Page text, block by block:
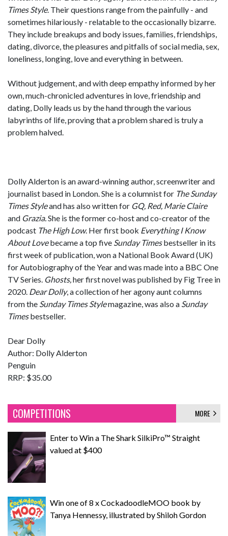
Times Style. Their questions range from the painfully - and
sometimes hilariously - relatable to the occasionally bizarre.
They include breakups and body issues, families, friendships,
dating, divorce, the pleasures and pitfalls of social media, sex,
loneliness, longing, love and everything in between.
Without judgement, and with deep empathy informed by her
own, much-chronicled adventures in love, friendship and
dating, Dolly leads us by the hand through the various
labyrinths of life, proving that a problem shared is truly a
problem halved.
Dolly Alderton is an award-winning author, screenwriter and
journalist based in London. She is a columnist for The Sunday
Times Styleand has also written for GQ, Red, Marie Claire
and Grazia.She is the former co-host and co-creator of the
podcast The High Low. Her first book Everything I Know
About Lovebecame a top five Sunday Timesbestseller in its
first week of publication, won a National Book Award (UK)
for Autobiography of the Year and was made into a BBC One
TV Series. Ghosts,her first novel was published by Fig Tree in
2020. Dear Dolly, a collection of her agony aunt columns
from the Sunday Times Stylemagazine, was also a Sunday
Timesbestseller.
Dear Dolly
Author: Dolly Alderton
Penguin
RRP: $35.00
COMPETITIONS MORE
Enter to Win a The Shark SilkiPro™ Straight
valued at $400
Win one of 8 x CockadoodleMOO book by
Tanya Hennessy, illustrated by Shiloh Gordon